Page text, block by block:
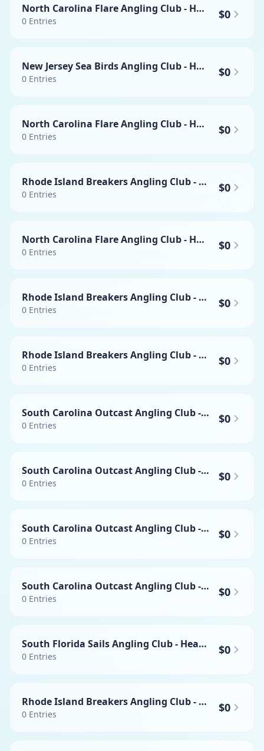
North Carolina Flare Angling Club - Heaviest Yellowfin Tuna
0 Entries $0
New Jersey Sea Birds Angling Club - Heaviest Swordfish
0 Entries $0
North Carolina Flare Angling Club - Heaviest Mahi-mahi
0 Entries $0
Rhode Island Breakers Angling Club - Heaviest Wahoo
0 Entries $0
North Carolina Flare Angling Club - Heaviest Swordfish
0 Entries $0
Rhode Island Breakers Angling Club - Heaviest Yellowfin Tuna
0 Entries $0
Rhode Island Breakers Angling Club - Heaviest Swordfish
0 Entries $0
South Carolina Outcast Angling Club - Heaviest Wahoo
0 Entries $0
South Carolina Outcast Angling Club - Heaviest Yellowfin Tuna
0 Entries $0
South Carolina Outcast Angling Club - Heaviest Swordfish
0 Entries $0
South Carolina Outcast Angling Club - Heaviest Mahi-mahi
0 Entries $0
South Florida Sails Angling Club - Heaviest Wahoo
0 Entries $0
Rhode Island Breakers Angling Club - Heaviest Mahi-mahi
0 Entries $0